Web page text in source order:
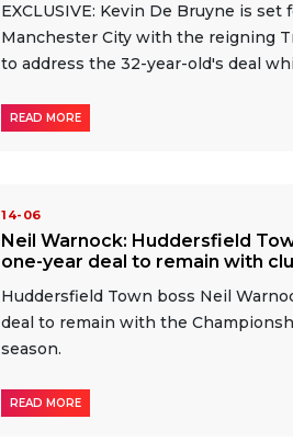
EXCLUSIVE: Kevin De Bruyne is
Manchester City with the reigning
to address the 32-year-old's deal
READ MORE
14-06
Neil Warnock: Huddersfield
one-year deal to remain with
Huddersfield Town boss Neil
deal to remain with the
season.
READ MORE